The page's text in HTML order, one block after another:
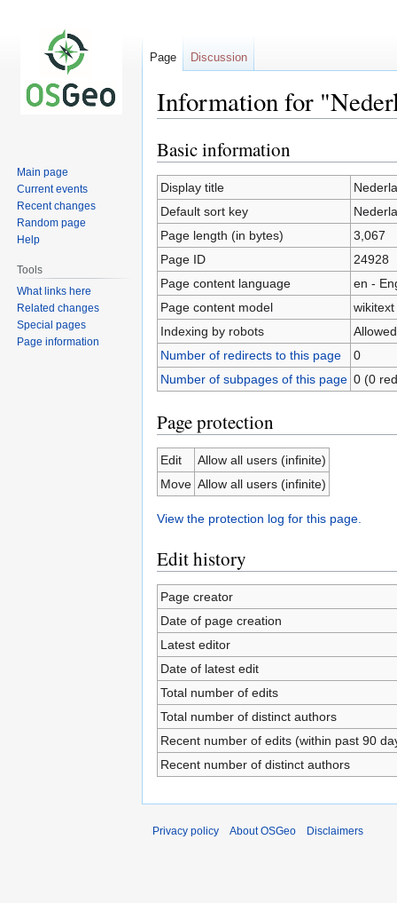
Information for
Jump
to
navigation
Jump
to
search
Basic information
Display title
Default sort key
Page length (in bytes)
3,067
Page ID
24928
Page content language
en -
Page content model
wikitext
Indexing by robots
Allowed
Number of redirects to this page
0
Number of subpages of this page 0 (0
Page protection
Edit
Allow all users (infinite)
Move Allow all users (infinite)
View the protection log for this page.
Edit history
Page creator
Date of page creation
Latest editor
Date of latest edit
Total number of edits
Total number of distinct authors
Recent number of edits (within past 90
Recent number of distinct authors
Page Discussion
Main page
Current events
Recent changes
Random page
Help
Tools
What links here
Related changes
Special pages
Page information
Privacy policy About OSGeo Disclaimers